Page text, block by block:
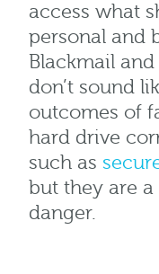
access what
personal and
Blackmail
don’t sound
outcomes of
hard drive
such as
but they are
danger.